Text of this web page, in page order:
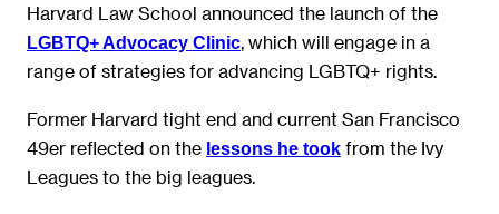
Harvard Law School announced the launch of the
LGBTQ+ Advocacy Clinic, which will engage in a
range of strategies for advancing LGBTQ+ rights.
Former Harvard tight end and current San Francisco
49er reflected on the lessons he took from the Ivy
Leagues to the big leagues.